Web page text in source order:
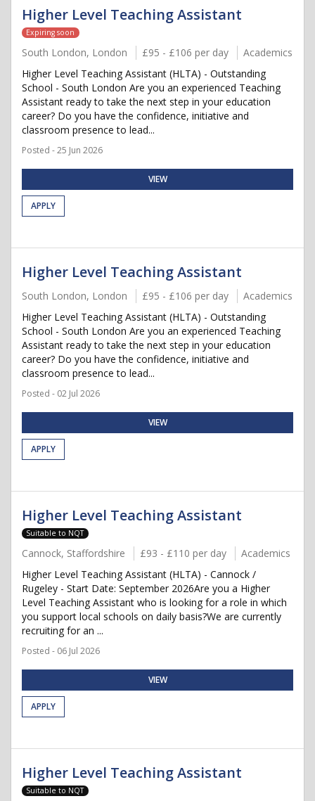
Higher Level Teaching Assistant
Expiring soon
South London, London £95 - £106 per day
Academics
Higher Level Teaching Assistant (HLTA) - Outstanding
School - South London Are you an experienced Teaching
Assistant ready to take the next step in your education
career? Do you have the confidence, initiative and
classroom presence to lead...
Posted - 25 Jun 2026
VIEW
APPLY
Higher Level Teaching Assistant
South London, London £95 - £106 per day
Academics
Higher Level Teaching Assistant (HLTA) - Outstanding
School - South London Are you an experienced Teaching
Assistant ready to take the next step in your education
career? Do you have the confidence, initiative and
classroom presence to lead...
Posted - 02 Jul 2026
VIEW
APPLY
Higher Level Teaching Assistant
Suitable to NQT
Cannock, Staffordshire £93 - £110 per day
Academics
Higher Level Teaching Assistant (HLTA) - Cannock /
Rugeley - Start Date: September 2026Are you a Higher
Level Teaching Assistant who is looking for a role in which
you support local schools on daily basis?We are currently
recruiting for an ...
Posted - 06 Jul 2026
VIEW
APPLY
Higher Level Teaching Assistant
Suitable to NQT